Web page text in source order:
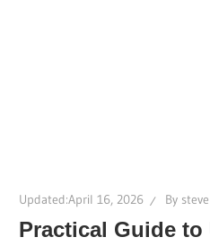
Updated:April 16, 2026 By steve
Practical Guide to